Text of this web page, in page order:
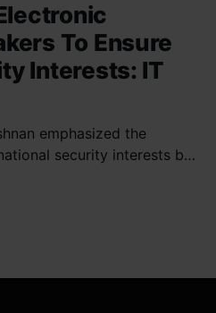
To Ensure
Interests: IT
emphasized the
security interests by
the significance of